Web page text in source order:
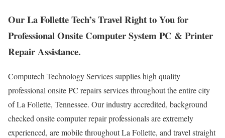
Our La Follette Tech’s Travel Right to You for
Professional Onsite Computer System PC & Printer
Repair Assistance.
Computech Technology Services supplies high quality
professional onsite PC repairs services throughout the entire city
of La Follette, Tennessee. Our industry accredited, background
checked onsite computer repair professionals are extremely
experienced, are mobile throughout La Follette, and travel straight